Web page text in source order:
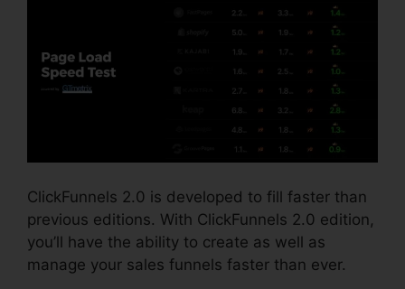
ClickFunnels 2.0 is developed to fill faster than
previous editions. With ClickFunnels 2.0 edition,
you’ll have the ability to create as well as
manage your sales funnels faster than ever.